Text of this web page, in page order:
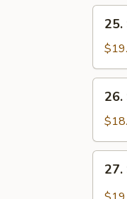
Cream
Corn
Fish
Fillet
Shrimp
with
Lobster
Sauce
26.
Squid
with